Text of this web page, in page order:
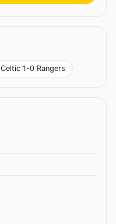
Celtic 1-0 Rangers